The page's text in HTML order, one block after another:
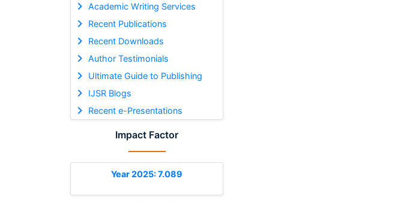
Academic Writing Services
Recent Publications
Recent Downloads
Author Testimonials
Ultimate Guide to Publishing
IJSR Blogs
Recent e-Presentations
Impact Factor
Year 2025: 7.089